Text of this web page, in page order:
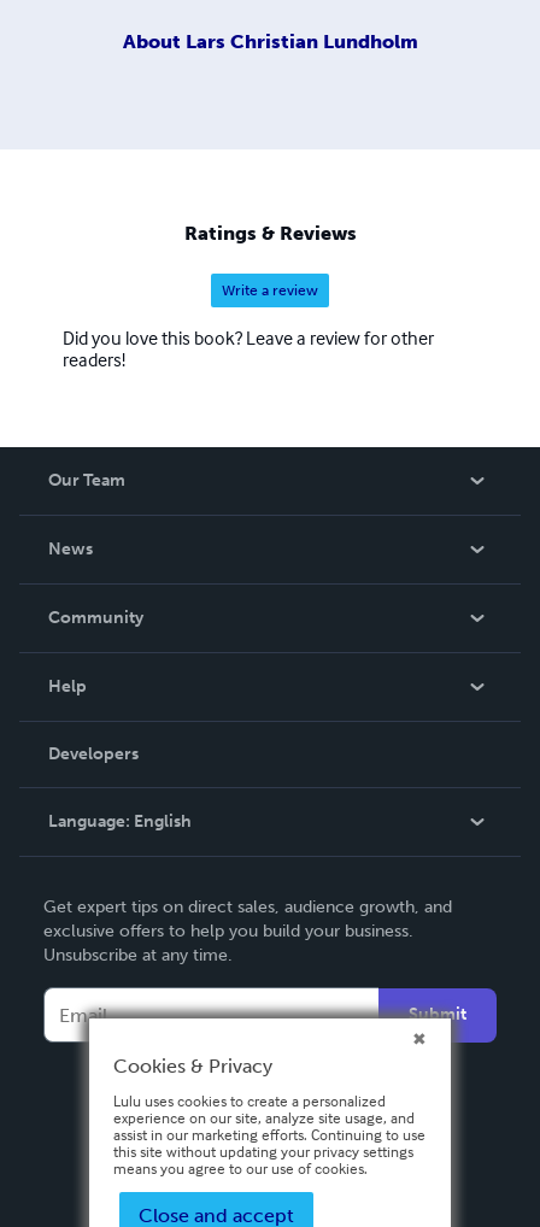
About Lars Christian Lundholm
Ratings & Reviews
Write a review
Did you love this book? Leave a review for other
readers!
Our Team
News
In The News
Community
Podcast
Help
Order Lookup
Knowledge Base
Contact Support
Developers
Language: English
Deutsch
Français
Español
Get expert tips on direct sales, audience growth, and
exclusive offers to help you build your business.
Unsubscribe at any time.
Submit
Cookies & Privacy
Lulu uses cookies to create a personalized
experience on our site, analyze site usage, and
assist in our marketing efforts. Continuing to use
this site without updating your privacy settings
means you agree to our use of cookies.
Close and accept